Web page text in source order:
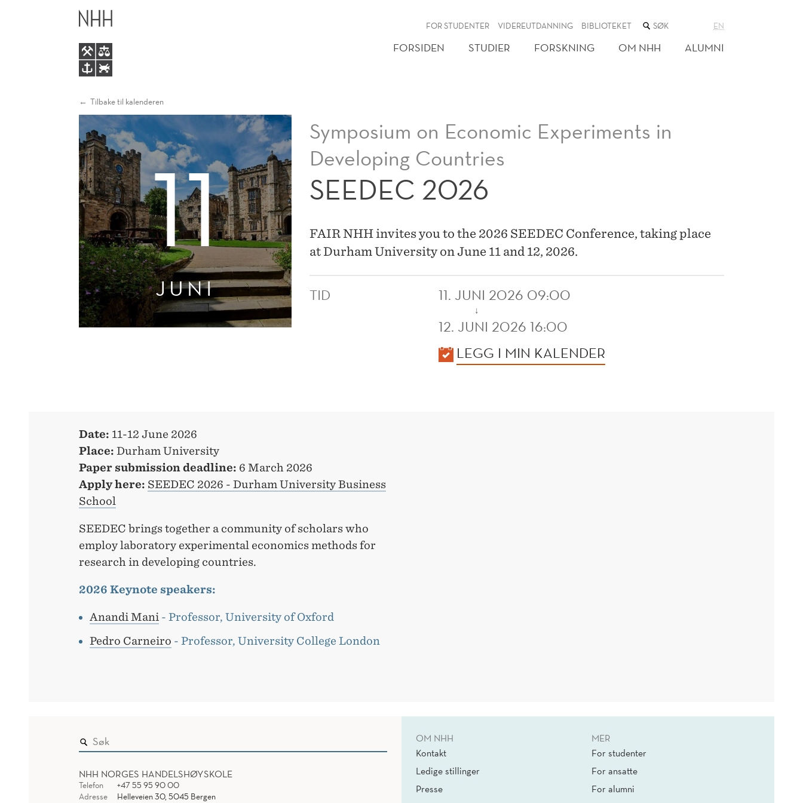
SEEDEC
FOR STUDENTER VIDEREUTDANNING BIBLIOTEKET SØK
NETTSTEDET
EN
FORSIDEN STUDIER FORSKNING OM NHH ALUMNI
Tilbake til kalenderen
11
JUNI
Symposium on Economic Experiments in
Developing Countries
SEEDEC 2026
FAIR NHH invites you to the 2026 SEEDEC Conference, taking place
at Durham University on June 11 and 12, 2026.
TID 11. JUNI 2026 09:00
↓
12. JUNI 2026 16:00
LEGG I MIN KALENDER
Date: 11-12 June 2026
Place: Durham University
Paper submission deadline: 6 March 2026
Apply here: SEEDEC 2026 - Durham University Business
School
SEEDEC brings together a community of scholars who
employ laboratory experimental economics methods for
research in developing countries.
2026 Keynote speakers:
Anandi Mani - Professor, University of Oxford
Pedro Carneiro - Professor, University College London
NHH NORGES HANDELSHØYSKOLE
Telefon
+47 55 95 90 00
Adresse
Helleveien 30, 5045 Bergen
OM NHH
Kontakt
Ledige stillinger
Presse
MER
For studenter
For ansatte
For alumni